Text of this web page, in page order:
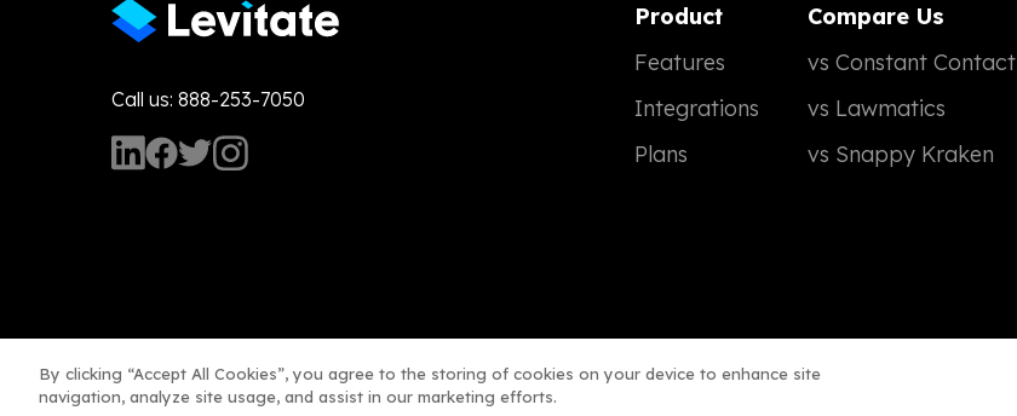
Call us: 888-253-7050
Product
Features
Integrations
Plans
Compare Us
vs Constant Contact
vs Lawmatics
vs Snappy Kraken
© 2026 Real MagicTerms of Service
By clicking “Accept All Cookies”, you agree to the storing of cookies on your device to enhance site
navigation, analyze site usage, and assist in our marketing efforts.